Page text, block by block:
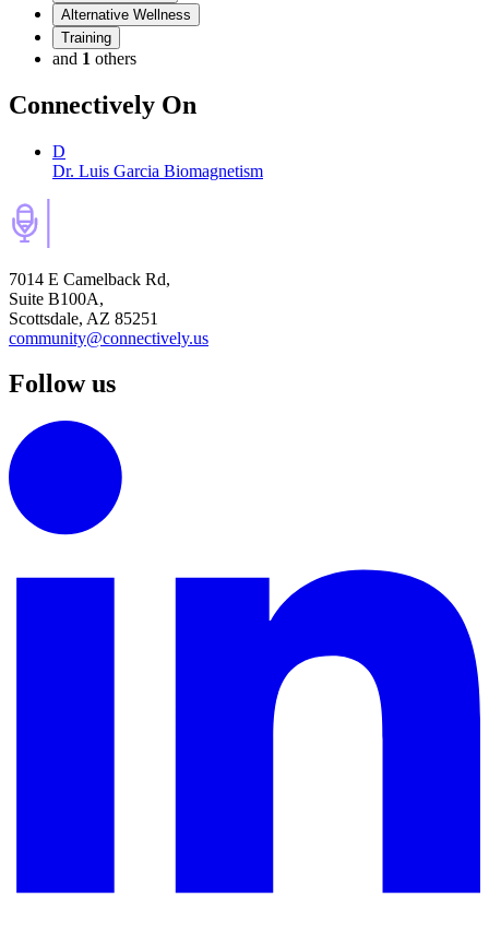
Alternative Wellness
Training
and 1 others
Connectively On
D
Dr. Luis Garcia Biomagnetism
7014 E Camelback Rd,
Suite B100A,
Scottsdale, AZ 85251
community@connectively.us
Follow us